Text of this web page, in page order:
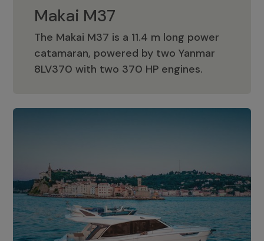
Makai M37
The Makai M37 is a 11.4 m long power
catamaran, powered by two Yanmar
8LV370 with two 370 HP engines.
Makai M37
Greenline 45 Fly